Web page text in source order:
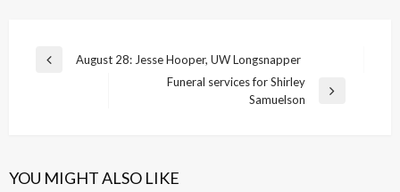
Post
Previous
August 28: Jesse Hooper, UW Longsnapper
Funeral services for Shirley
Samuelson
YOU MIGHT ALSO LIKE